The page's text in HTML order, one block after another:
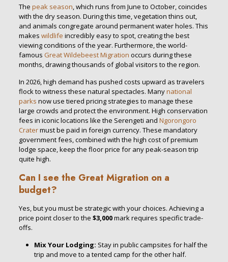
The peak season, which runs from June to October, coincides
with the dry season. During this time, vegetation thins out,
and animals congregate around permanent water holes. This
makes wildlife incredibly easy to spot, creating the best
viewing conditions of the year. Furthermore, the world-
famous Great Wildebeest Migration occurs during these
months, drawing thousands of global visitors to the region.
In 2026, high demand has pushed costs upward as travelers
flock to witness these natural spectacles. Manynational
parks now use tiered pricing strategies to manage these
large crowds and protect the environment. High conservation
fees in iconic locations like the Serengeti and Ngorongoro
Cratermust be paid in foreign currency. These mandatory
government fees, combined with the high cost of premium
lodge space, keep the floor price for any peak-season trip
quite high.
Can I see the Great Migration on a
budget?
Yes, but you must be strategic with your choices. Achieving a
price point closer to the $3,000mark requires specific trade-
offs.
Mix Your Lodging: Stay in public campsites for half the
trip and move to a tented camp for the other half.